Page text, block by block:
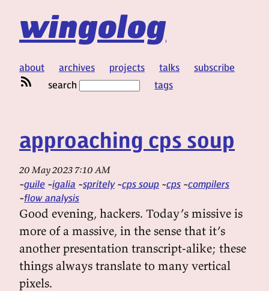
wingolog
about archives projects talks
subscribe
search
tags
approaching cps soup
20 May 2023 7:10 AM
guile igalia spritely cps soup cps compilers
flow analysis
Good evening, hackers. Today’s missive is
more of a massive, in the sense that it’s
another presentation transcript-alike; these
things always translate to many vertical
pixels.